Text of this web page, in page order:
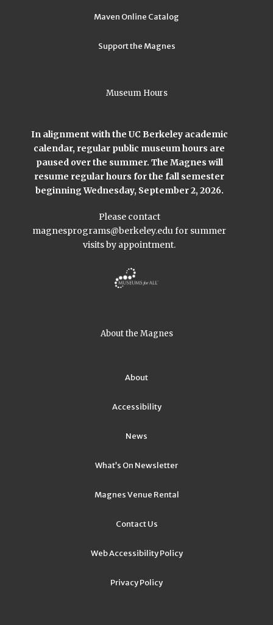
Maven Online Catalog
Support the Magnes
Museum Hours
In alignment with the UC Berkeley academic
calendar, regular public museum hours are
paused over the summer. The Magnes will
resume regular hours for the fall semester
beginning Wednesday, September 2, 2026.
Please contact
magnesprograms@berkeley.edufor summer
visits by appointment.
About the Magnes
About
Accessibility
News
What’s On Newsletter
Magnes Venue Rental
Contact Us
Web Accessibility Policy
Privacy Policy